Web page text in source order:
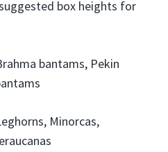
box heights for
bantams, Pekin
Minorcas,